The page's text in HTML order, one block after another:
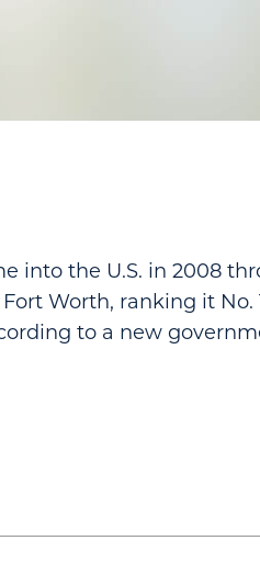
into the U.S. in 2008
Worth, ranking it No.
to a new